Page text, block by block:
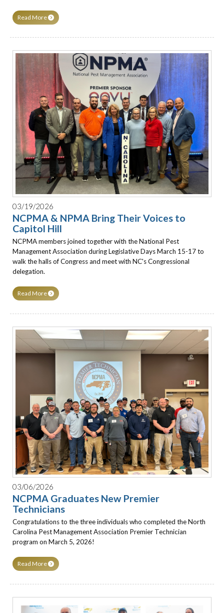
Read More
03/19/2026
NCPMA & NPMA Bring Their Voices to
Capitol Hill
NCPMA members joined together with the National Pest
Management Association during Legislative Days March 15-17 to
walk the halls of Congress and meet with NC's Congressional
delegation.
Read More
03/06/2026
NCPMA Graduates New Premier
Technicians
Congratulations to the three individuals who completed the North
Carolina Pest Management Association Premier Technician
program on March 5, 2026!
Read More